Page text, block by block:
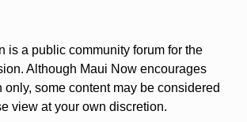
is a public community forum for the
Although Maui Now encourages
some content may be considered
view at your own discretion.